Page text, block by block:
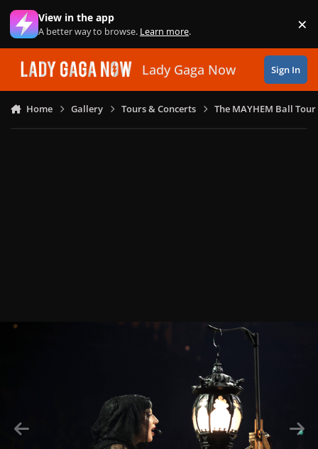
Skip to content
View in the app
A better way to browse. Learn more. ×
Lady Gaga Now Sign In
Home Gallery Tours & Concerts The MAYHEM Ball Tour